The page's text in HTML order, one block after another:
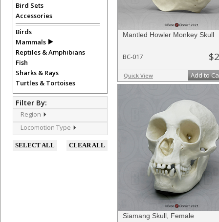
Bird Sets
Accessories
Birds
Mammals
Reptiles & Amphibians
Fish
Sharks & Rays
Turtles & Tortoises
Filter By:
Region
Locomotion Type
SELECT ALL CLEAR ALL
Mantled Howler Monkey Skull
BC-017
Quick View Add to
Siamang Skull, Female